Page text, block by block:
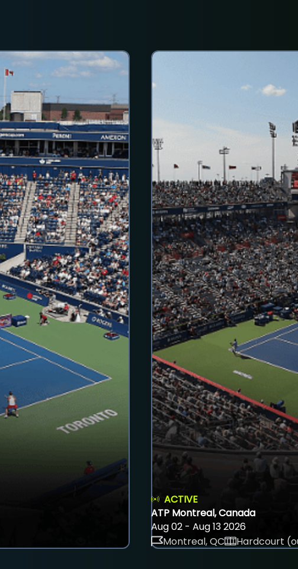
ACTIVE
ATP Montreal, Canada
Aug 02 - Aug 13 2026
Montreal, QC
Hardcourt